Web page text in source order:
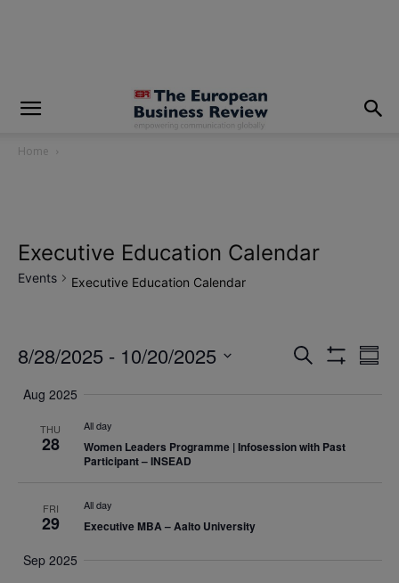
Home
Executive Education Calendar
Events Executive Education Calendar
Events
Views
Search
8/28/2025 - 10/20/2025
date.
Aug 2025
THU
28
All day
Women Leaders Programme | Infosession with Past
Participant – INSEAD
FRI
29
All day
Executive MBA – Aalto University
Sep 2025